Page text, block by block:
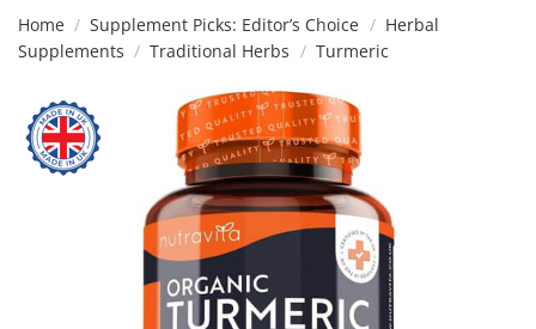
Home / Supplement Picks: Editor’s Choice / Herbal
Supplements / Traditional Herbs / Turmeric